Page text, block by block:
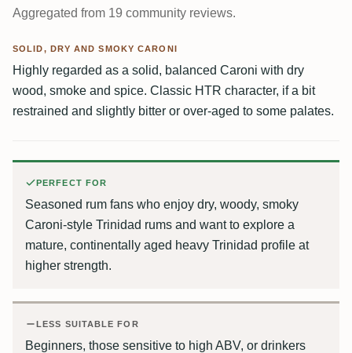
Aggregated from 19 community reviews.
SOLID, DRY AND SMOKY CARONI
Highly regarded as a solid, balanced Caroni with dry
wood, smoke and spice. Classic HTR character, if a bit
restrained and slightly bitter or over-aged to some palates.
PERFECT FOR
Seasoned rum fans who enjoy dry, woody, smoky
Caroni-style Trinidad rums and want to explore a
mature, continentally aged heavy Trinidad profile at
higher strength.
LESS SUITABLE FOR
Beginners, those sensitive to high ABV, or drinkers